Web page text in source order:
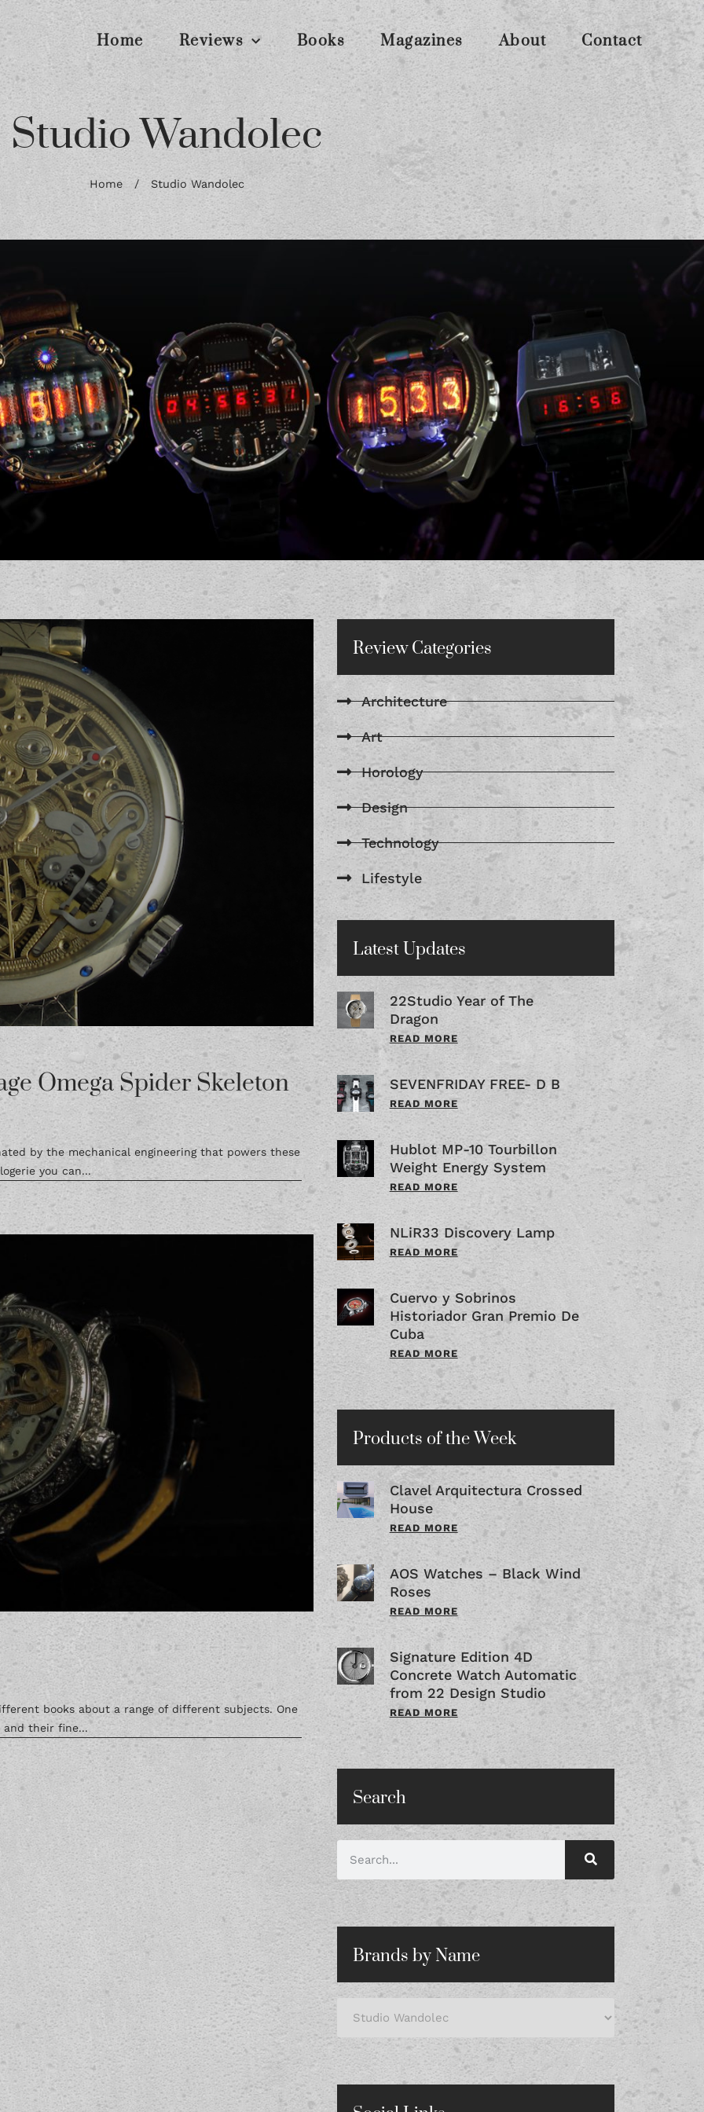
Home Reviews Books Magazines About Contact
Studio Wandolec
Home/ Studio Wandolec
Omega Spider Skeleton
by the mechanical engineering that powers these
you can...
books about a range of different subjects. One
and their fine...
Review Categories
Architecture
Art
Horology
Design
Technology
Lifestyle
Latest Updates
22Studio Year of The
Dragon
READ MORE
SEVENFRIDAY FREE- D B
READ MORE
Hublot MP-10 Tourbillon
Weight Energy System
READ MORE
NLiR33 Discovery Lamp
READ MORE
Cuervo y Sobrinos
Historiador Gran Premio De
Cuba
READ MORE
Products of the Week
Clavel Arquitectura Crossed
House
READ MORE
AOS Watches – Black Wind
Roses
READ MORE
Signature Edition 4D
Concrete Watch Automatic
from 22 Design Studio
READ MORE
Search
Brands by Name